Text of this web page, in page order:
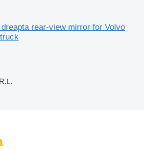
rear-view mirror for Volvo